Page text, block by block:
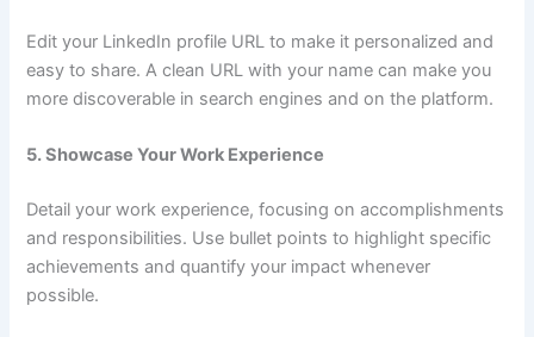
Edit your LinkedIn profile URL to make it personalized and
easy to share. A clean URL with your name can make you
more discoverable in search engines and on the platform.
5. Showcase Your Work Experience
Detail your work experience, focusing on accomplishments
and responsibilities. Use bullet points to highlight specific
achievements and quantify your impact whenever
possible.